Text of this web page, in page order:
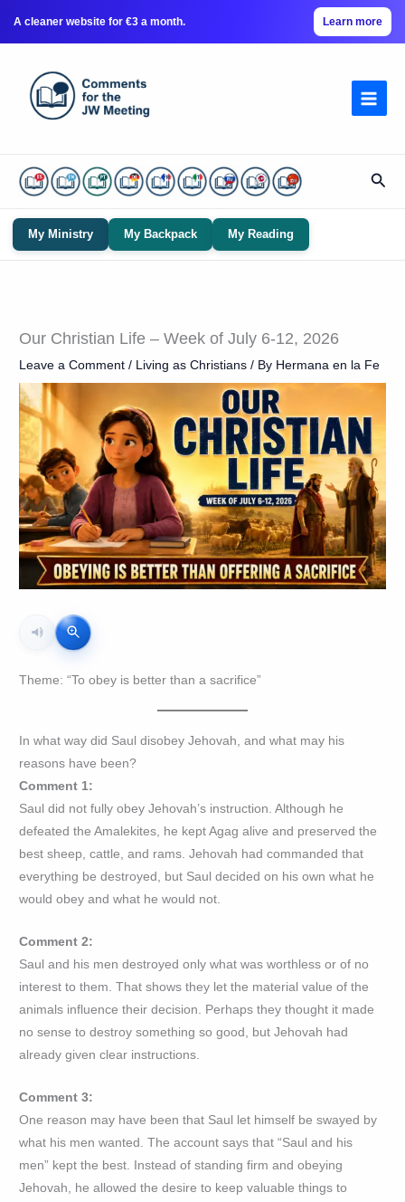
A cleaner website for €3 a month. Learn more
content
My Ministry My Backpack My Reading
Our Christian Life – Week of July 6-12, 2026
Leave a Comment / Living as Christians / By Hermana en la Fe
Theme: “To obey is better than a sacrifice”
In what way did Saul disobey Jehovah, and what may his
reasons have been?
Comment 1:
Saul did not fully obey Jehovah’s instruction. Although he
defeated the Amalekites, he kept Agag alive and preserved the
best sheep, cattle, and rams. Jehovah had commanded that
everything be destroyed, but Saul decided on his own what he
would obey and what he would not.
Comment 2:
Saul and his men destroyed only what was worthless or of no
interest to them. That shows they let the material value of the
animals influence their decision. Perhaps they thought it made
no sense to destroy something so good, but Jehovah had
already given clear instructions.
Comment 3:
One reason may have been that Saul let himself be swayed by
what his men wanted. The account says that “Saul and his
men” kept the best. Instead of standing firm and obeying
Jehovah, he allowed the desire to keep valuable things to